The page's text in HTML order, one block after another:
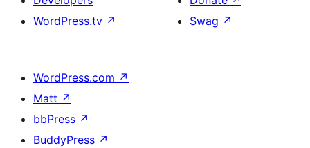
WordPress.tv ↗
Swag ↗
WordPress.com ↗
Matt ↗
bbPress ↗
BuddyPress ↗